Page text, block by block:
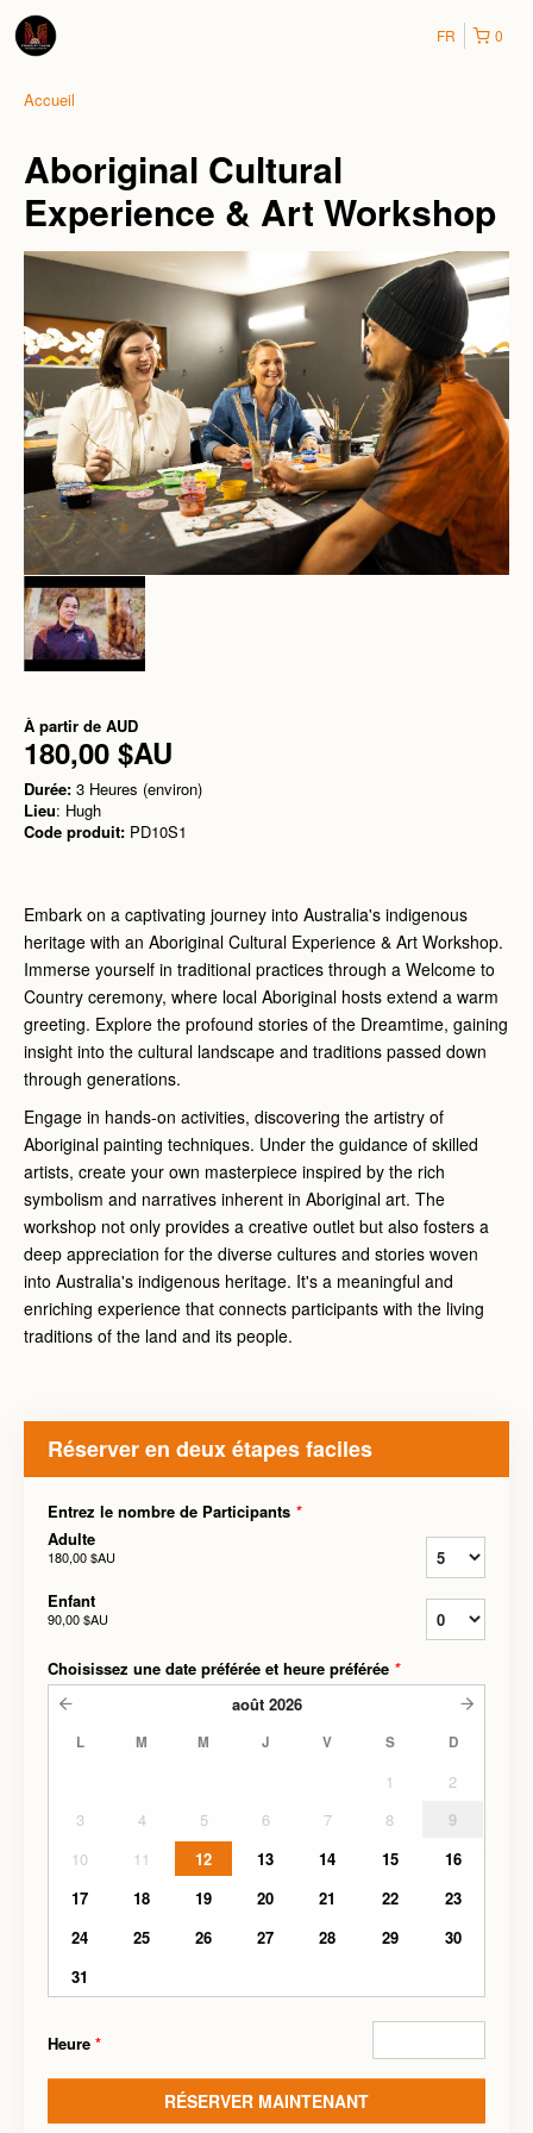
0
FR
Accueil
Aboriginal Cultural
Experience & Art Workshop
À partir de AUD
180,00 $AU
Durée: 3 Heures (environ)
Lieu: Hugh
Code produit: PD10S1
Embark on a captivating journey into Australia's indigenous
heritage with an Aboriginal Cultural Experience & Art Workshop.
Immerse yourself in traditional practices through a Welcome to
Country ceremony, where local Aboriginal hosts extend a warm
greeting. Explore the profound stories of the Dreamtime, gaining
insight into the cultural landscape and traditions passed down
through generations.
Engage in hands-on activities, discovering the artistry of
Aboriginal painting techniques. Under the guidance of skilled
artists, create your own masterpiece inspired by the rich
symbolism and narratives inherent in Aboriginal art. The
workshop not only provides a creative outlet but also fosters a
deep appreciation for the diverse cultures and stories woven
into Australia's indigenous heritage. It's a meaningful and
enriching experience that connects participants with the living
traditions of the land and its people.
Réserver en deux étapes faciles
Entrez le nombre de Participants *
Adulte
180,00 $AU
Enfant
90,00 $AU
Choisissez une date préférée et heure préférée *
août 2026
L M M J V S D
1
2
3
4 5 6 7 8
9
10
11 12 13 14 15
16
17
18 19 20 21 22
23
24
25 26 27 28 29
30
31
Heure *
RÉSERVER MAINTENANT